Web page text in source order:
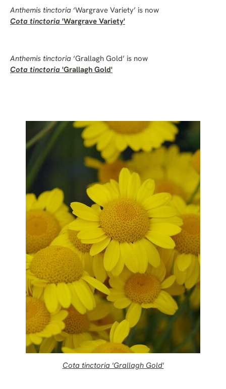
Anthemis tinctoria ‘Wargrave Variety’ is now
Cota tinctoria 'Wargrave Variety'
Anthemis tinctoria ‘Grallagh Gold’ is now
Cota tinctoria 'Grallagh Gold'
Cota tinctoria 'Grallagh Gold'